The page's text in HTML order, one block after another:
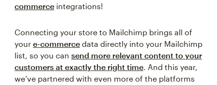
commerce integrations!
Connecting your store to Mailchimp brings all of
your e-commerce data directly into your Mailchimp
list, so you can send more relevant content to your
customers at exactly the right time. And this year,
we’ve partnered with even more of the platforms